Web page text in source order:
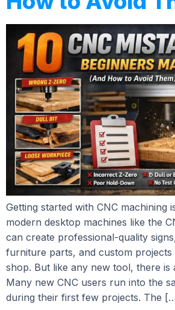
Getting started with CNC machining
modern desktop machines like the
can create professional-quality
furniture parts, and custom
shop. But like any new tool, there is
Many new CNC users run into the
during their first few projects. The